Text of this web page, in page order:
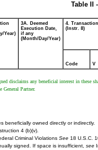
Table II
Year)
3A. Deemed
Execution Date,
if any
(Month/Day/Year)
4.
(Instr. 8)
Code V
disclaims any beneficial interest in these
Partner.
beneficially owned directly or indirectly.
4 (b)(v).
Criminal Violations See 18 U.S.C.
signed. If space is insufficient, see